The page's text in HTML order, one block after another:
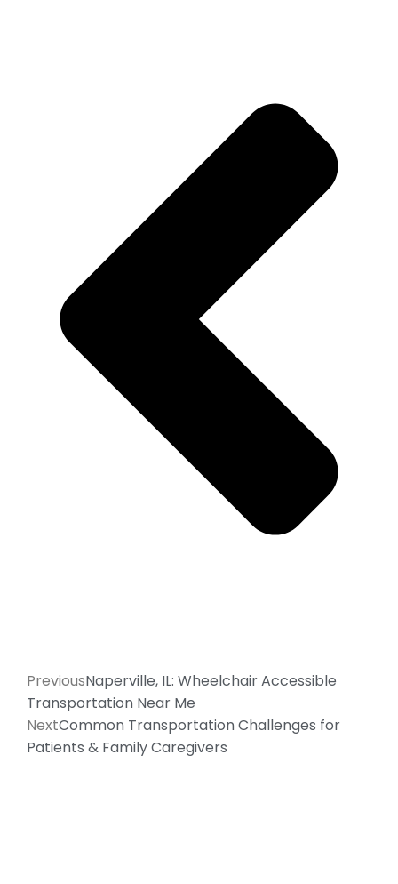
PreviousNaperville, IL: Wheelchair Accessible
Transportation Near Me
NextCommon Transportation Challenges for
Patients & Family Caregivers